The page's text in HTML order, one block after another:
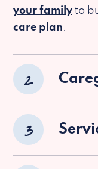
your family to
care plan.
2
3